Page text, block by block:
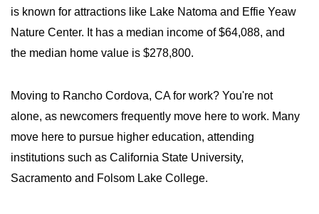
is known for attractions like Lake Natoma and Effie Yeaw
Nature Center. It has a median income of $64,088, and
the median home value is $278,800.
Moving to Rancho Cordova, CA for work? You're not
alone, as newcomers frequently move here to work. Many
move here to pursue higher education, attending
institutions such as California State University,
Sacramento and Folsom Lake College.